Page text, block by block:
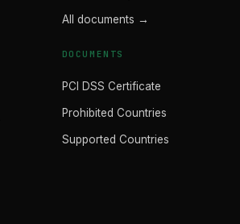
All documents →
DOCUMENTS
PCI DSS Certificate
Prohibited Countries
Supported Countries